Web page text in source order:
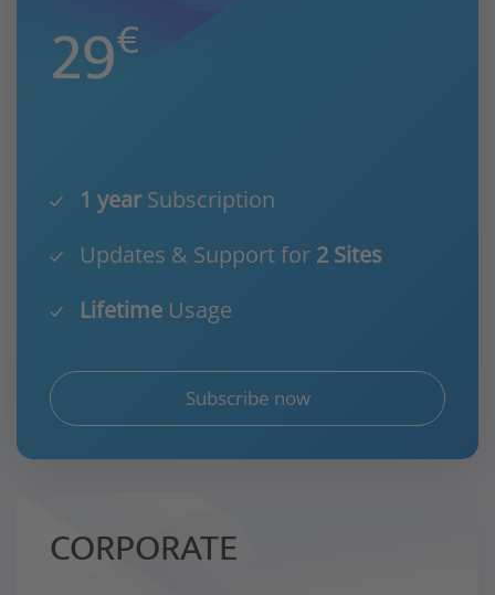
29€
1 yearSubscription
Updates & Support for 2 Sites
Lifetime Usage
Subscribe now
CORPORATE